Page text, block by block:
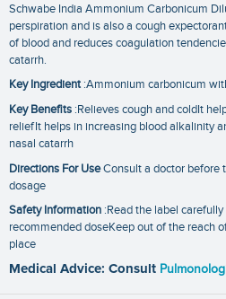
Schwabe India Ammonium Carbonicum
perspiration and is also a cough
of blood and reduces coagulation
catarrh.
Key Ingredient:Ammonium carbonicum
Key Benefits :Relieves cough and coldIt
reliefIt helps in increasing blood alkalinity
nasal catarrh
Directions For UseConsult a doctor before
dosage
Safety Information :Read the label
recommended doseKeep out of the reach
place
Medical Advice: Consult